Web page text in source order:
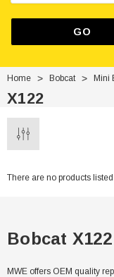
GO
Home Bobcat Mini
X122
There are no products
Bobcat
MWE offers OEM quality